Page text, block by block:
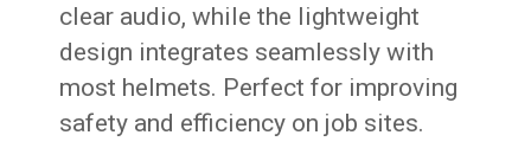
clear audio, while the lightweight
design integrates seamlessly with
most helmets. Perfect for improving
safety and efficiency on job sites.